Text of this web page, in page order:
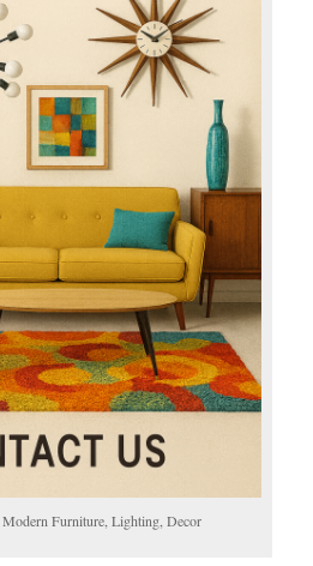
Furniture, Lighting, Decor